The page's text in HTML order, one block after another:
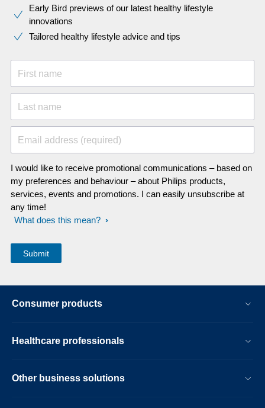
Early Bird previews of our latest healthy lifestyle
innovations​
Tailored healthy lifestyle advice and tips
First name
Last name
Email address (required)
I would like to receive promotional communications – based on
my preferences and behaviour – about Philips products,
services, events and promotions. I can easily unsubscribe at
any time!
What does this mean?
Consumer products
Healthcare professionals
Other business solutions